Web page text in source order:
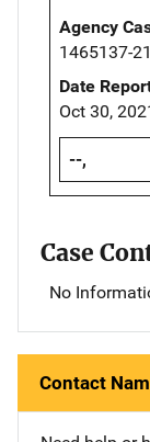
Agency
1465137-21
Date
Oct 30,
--,
Case
No
Contact